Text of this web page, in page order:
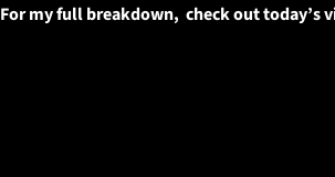
For my full breakdown,  check out today’s